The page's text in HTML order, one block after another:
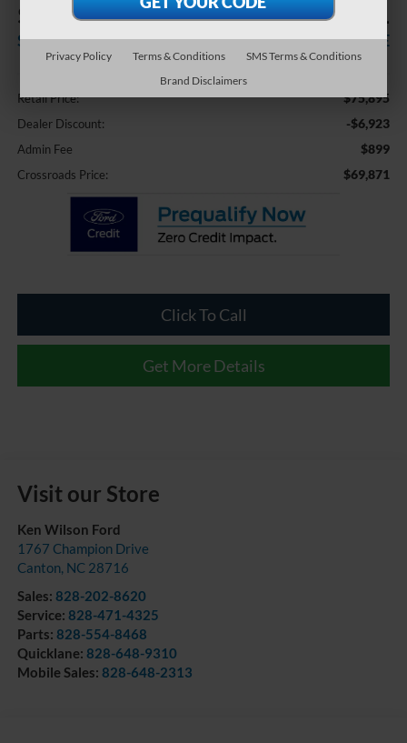
$6,923
SAVINGS
$69,871
CROSSROADS PRICE
Less
Retail Price: $75,895
Dealer Discount: -$6,923
Admin Fee $899
Crossroads Price: $69,871
Click To Call
Get More Details
Visit our Store
Ken Wilson Ford
1767 Champion Drive
Canton, NC 28716
Sales: 828-202-8620
Service: 828-471-4325
Parts: 828-554-8468
Quicklane: 828-648-9310
Mobile Sales: 828-648-2313
Privacy Policy Terms & Conditions
SMS Terms & Conditions
Brand Disclaimers